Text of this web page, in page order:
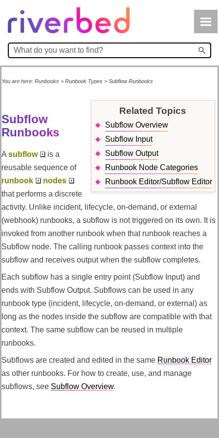
Skip To Main Content
You are here: Runbooks > Runbook Types > Subflow Runbooks
Related Topics
Subflow Overview
Subflow Input
Subflow Output
Runbook Node Categories
Runbook Editor/Subflow Editor
Subflow
Runbooks
A subflow
is a
reusable sequence of
runbook
nodes
that performs a discrete
activity. Unlike incident, lifecycle, on-demand, or external
(webhook) runbooks, a subflow is not triggered on its own. It is
invoked from another runbook when that runbook reaches a
Subflow node. The calling runbook passes context into the
subflow and receives output when the subflow completes.
Each subflow has a single entry point (Subflow Input) and
ends with Subflow Output. Subflows can be used in any
runbook type (incident, lifecycle, on-demand, or external) as
long as the nodes inside the subflow are compatible with that
context. The same subflow can be reused in multiple
runbooks.
Subflows are created and edited in the same Runbook Editor
as other runbooks. For how to create, use, and manage
subflows, see Subflow Overview.